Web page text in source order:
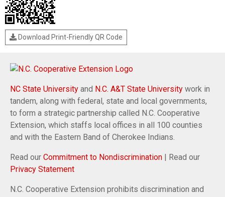
Download Print-Friendly QR Code
NC State University and N.C. A&T State University work in
tandem, along with federal, state and local governments,
to form a strategic partnership called N.C. Cooperative
Extension, which staffs local offices in all 100 counties
and with the Eastern Band of Cherokee Indians.
Read our Commitment to Nondiscrimination | Read our
Privacy Statement
N.C. Cooperative Extension prohibits discrimination and